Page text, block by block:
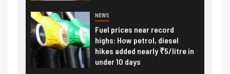
NEWS
Fuel prices near record
highs: How petrol, diesel
hikes added nearly ₹5/litre in
under 10 days